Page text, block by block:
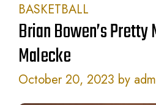
BASKETBALL
Brian Bowen’s Pretty
Malecke
October 20, 2023 by